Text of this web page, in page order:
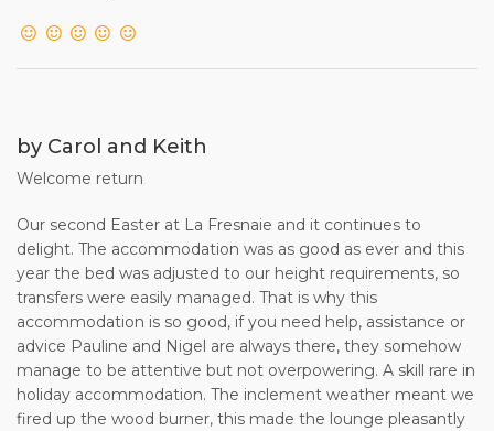
by Carol and Keith
Welcome return
Our second Easter at La Fresnaie and it continues to
delight. The accommodation was as good as ever and this
year the bed was adjusted to our height requirements, so
transfers were easily managed. That is why this
accommodation is so good, if you need help, assistance or
advice Pauline and Nigel are always there, they somehow
manage to be attentive but not overpowering. A skill rare in
holiday accommodation. The inclement weather meant we
fired up the wood burner, this made the lounge pleasantly